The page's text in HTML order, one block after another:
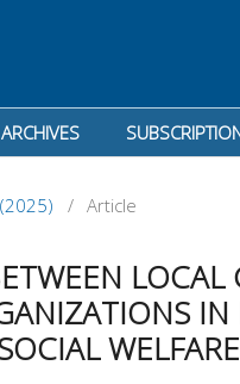
ARCHIVES
/ Article
WELFARE